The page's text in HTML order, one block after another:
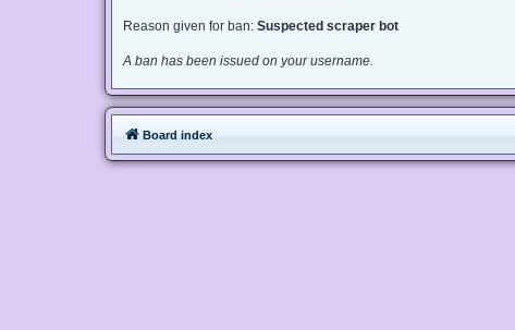
Reason given for ban: Suspected scraper bot
A ban has been issued on your username.
Board index